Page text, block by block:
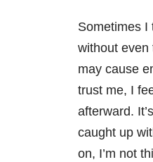
Sometimes I
without even
may cause
trust me, I
afterward.
caught up
on, I’m not